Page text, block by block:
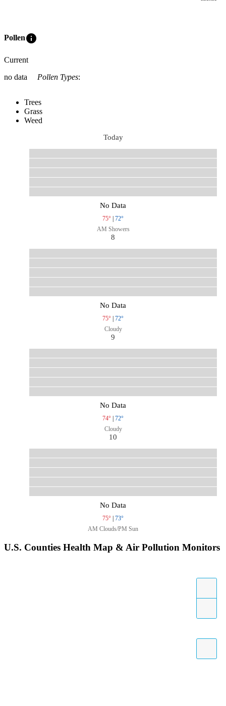
Polleninfo
Current
no data
Pollen Types:
Trees
Grass
Weed
Today
No Data
75° | 72°
AM Showers
8
No Data
75° | 72°
Cloudy
9
No Data
74° | 72°
Cloudy
10
No Data
75° | 73°
AM Clouds/PM Sun
U.S. Counties Health Map & Air Pollution Monitors